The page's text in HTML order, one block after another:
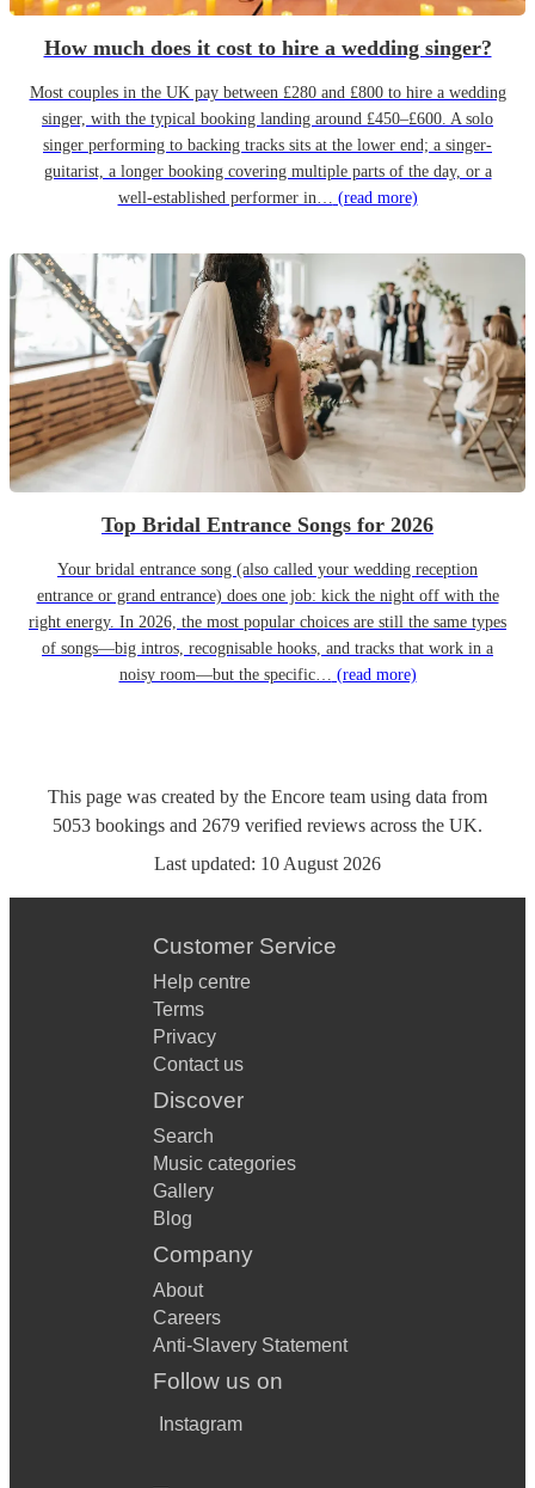
How much does it cost to hire a wedding singer?
Most couples in the UK pay between £280 and £800 to hire a wedding
singer, with the typical booking landing around £450–£600. A solo
singer performing to backing tracks sits at the lower end; a singer-
guitarist, a longer booking covering multiple parts of the day, or a
well-established performer in… (read more)
Top Bridal Entrance Songs for 2026
Your bridal entrance song (also called your wedding reception
entrance or grand entrance) does one job: kick the night off with the
right energy. In 2026, the most popular choices are still the same types
of songs—big intros, recognisable hooks, and tracks that work in a
noisy room—but the specific… (read more)
This page was created by the Encore team using data from
5053 bookings and 2679 verified reviews across the UK.
Last updated: 10 August 2026
Customer Service
Help centre
Terms
Privacy
Contact us
Discover
Search
Music categories
Gallery
Blog
Company
About
Careers
Anti-Slavery Statement
Follow us on
Instagram